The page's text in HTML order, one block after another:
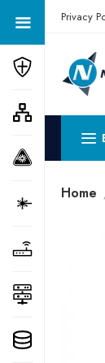
Get a
Privacy
Home